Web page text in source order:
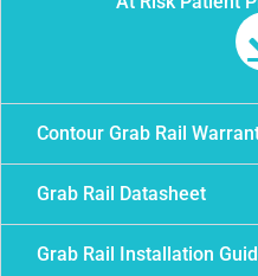
Contour Grab Rail
Grab Rail Datasheet
Grab Rail Installation